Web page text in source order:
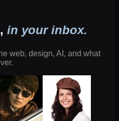
in your inbox.
web, design, AI, and what